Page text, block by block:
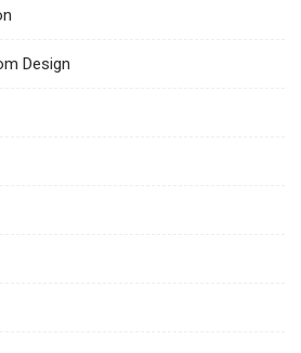
Design